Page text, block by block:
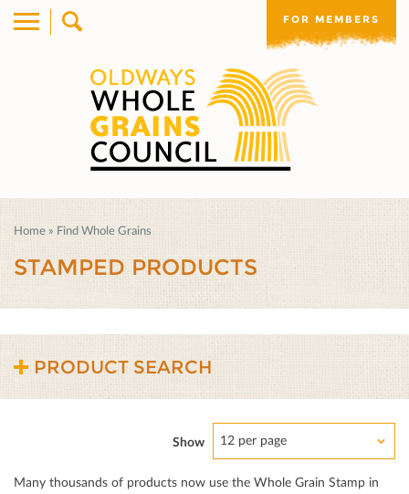
FOR MEMBERS
Home » Find Whole Grains
STAMPED PRODUCTS
PRODUCT SEARCH
Show 12 per page
Many thousands of products now use the Whole Grain Stamp in